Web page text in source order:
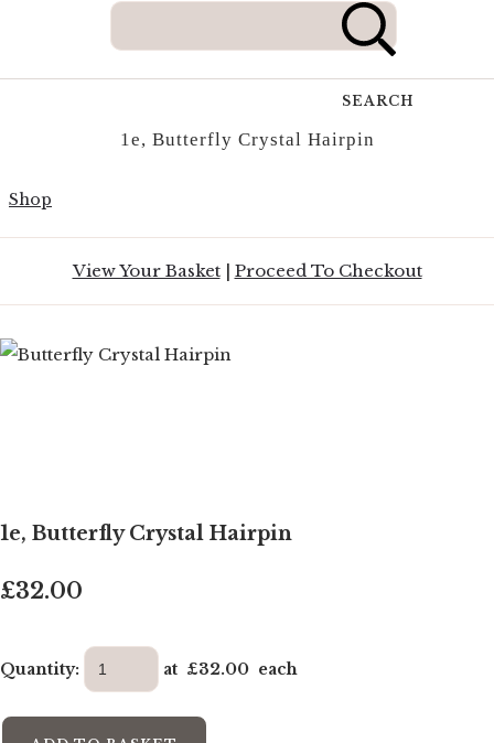
SEARCH
1e, Butterfly Crystal Hairpin
Shop
View Your Basket| Proceed To Checkout
1e, Butterfly Crystal Hairpin
£32.00
Quantity: at £32.00 each